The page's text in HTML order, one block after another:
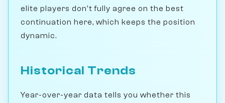
elite players don't fully agree on the best
continuation here, which keeps the position
dynamic.
Historical Trends
Year-over-year data tells you whether this